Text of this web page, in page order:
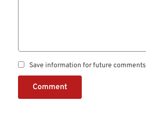
Save information for future comments
Comment